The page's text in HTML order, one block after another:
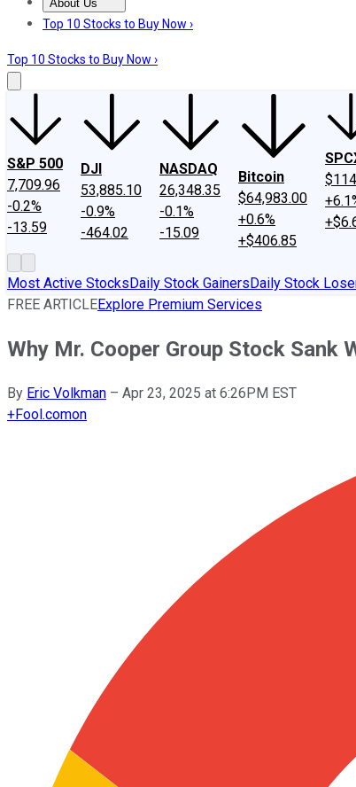
About Us
About UsContact UsInvesting Philosophy
Top 10 Stocks to Buy Now ›
Top 10 Stocks to Buy Now ›
S&P 500
7,709.96
-0.2%
-13.59
DJI
53,885.10
-0.9%
-464.02
NASDAQ
26,348.35
-0.1%
-15.09
Bitcoin
$64,983.00
+0.6%
+$406.85
Most Active StocksDaily Stock GainersDaily Stock
FREE ARTICLEExplore Premium Services
Why Mr. Cooper Group Stock Sank
By Eric Volkman – Apr 23, 2025 at 6:26PM EST
+Fool.comon